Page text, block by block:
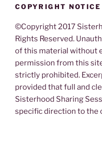
COPYRIGHT NOTICE
©Copyright 2017
Rights Reserved.
of this material without
permission from this
strictly prohibited.
provided that full and
Sisterhood Sharing
specific direction to the